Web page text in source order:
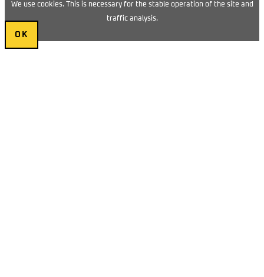
We use cookies. This is necessary for the stable operation of the site and
traffic analysis.
OK